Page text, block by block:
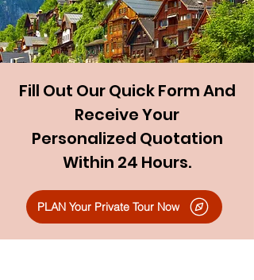
Fill Out Our Quick Form And
Receive Your
Personalized Quotation
Within 24 Hours.
PLAN Your Private Tour Now